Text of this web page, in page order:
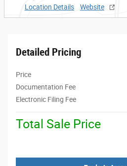
Location Details
Website
Detailed Pricing
Price
Documentation Fee
Electronic Filing Fee
Total Sale Price